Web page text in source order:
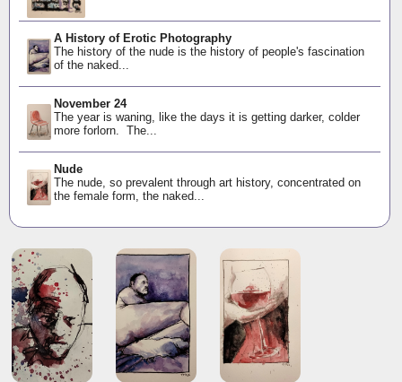
A History of Erotic Photography
The history of the nude is the history of people's fascination
of the naked...
November 24
The year is waning, like the days it is getting darker, colder
more forlorn. The...
Nude
The nude, so prevalent through art history, concentrated on
the female form, the naked...